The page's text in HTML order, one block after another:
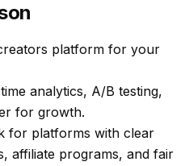
platform for your
analytics, A/B testing,
for growth.
for platforms with clear
affiliate programs, and fair